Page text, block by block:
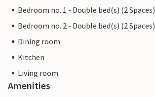
Bedroom no. 1 - Double bed(s) (2 Spaces)
Bedroom no. 2 - Double bed(s) (2 Spaces)
Dining room
Kitchen
Living room
Amenities